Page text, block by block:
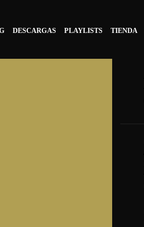
DESCARGAS PLAYLISTS TIENDA